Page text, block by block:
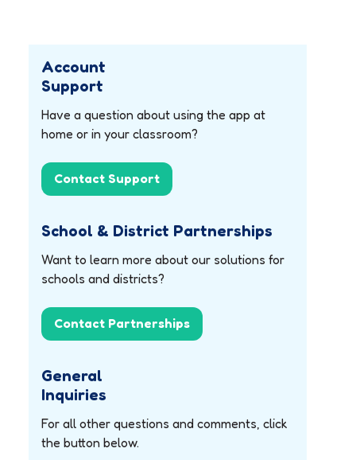
Account
Support
Have a question about using the app at
home or in your classroom?
Contact Support
School & District Partnerships
Want to learn more about our solutions for
schools and districts?
Contact Partnerships
General
Inquiries
For all other questions and comments, click
the button below.